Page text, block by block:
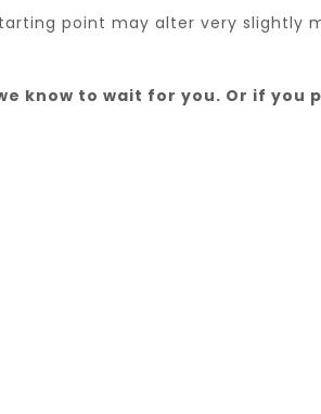
point may alter very slightly
know to wait for you. Or if